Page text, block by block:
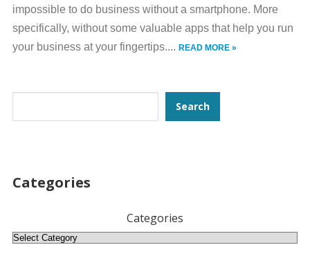
impossible to do business without a smartphone. More
specifically, without some valuable apps that help you run
your business at your fingertips.... READ MORE »
Search
Categories
Categories